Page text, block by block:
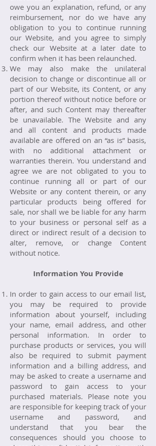
owe you an explanation, refund, or any
reimbursement, nor do we have any
obligation to you to continue running
our Website, and you agree to simply
check our Website at a later date to
confirm when it has been relaunched.
We may also make the unilateral
decision to change or discontinue all or
part of our Website, its Content, or any
portion thereof without notice before or
after, and such Content may thereafter
be unavailable. The Website and any
and all content and products made
available are offered on an “as is” basis,
with no additional attachment or
warranties therein. You understand and
agree we are not obligated to you to
continue running all or part of our
Website or any content therein, or any
particular products being offered for
sale, nor shall we be liable for any harm
to your business or personal self as a
direct or indirect result of a decision to
alter, remove, or change Content
without notice.
Information You Provide
In order to gain access to our email list,
you may be required to provide
information about yourself, including
your name, email address, and other
personal information. In order to
purchase products or services, you will
also be required to submit payment
information and a billing address, and
may be asked to create a username and
password to gain access to your
purchased materials. Please note you
are responsible for keeping track of your
username and password, and
understand that you bear the
consequences should you choose to